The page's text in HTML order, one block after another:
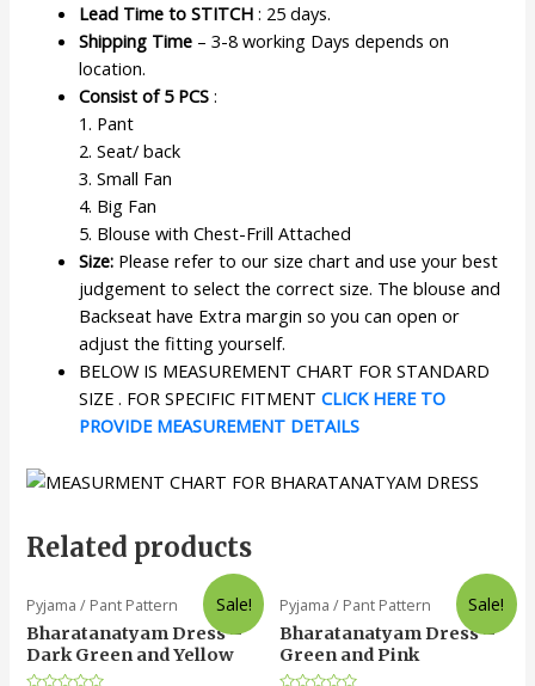
Lead Time to STITCH : 25 days.
Shipping Time – 3-8 working Days depends on
location.
Consist of 5 PCS :
1. Pant
2. Seat/ back
3. Small Fan
4. Big Fan
5. Blouse with Chest-Frill Attached
Size: Please refer to our size chart and use your best
judgement to select the correct size. The blouse and
Backseat have Extra margin so you can open or
adjust the fitting yourself.
BELOW IS MEASUREMENT CHART FOR STANDARD
SIZE . FOR SPECIFIC FITMENTCLICK HERE TO
PROVIDE MEASUREMENT DETAILS
Related products
Sale!
Pyjama / Pant Pattern
Bharatanatyam Dress –
Dark Green and Yellow
Sale!
Pyjama / Pant Pattern
Bharatanatyam Dress –
Green and Pink